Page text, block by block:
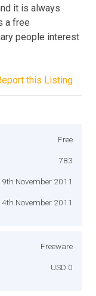
it is always
a free
people interest
this Listing
Free
783
9th November 2011
November 2011
Freeware
USD 0